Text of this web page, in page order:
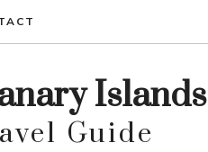
Islands
Guide